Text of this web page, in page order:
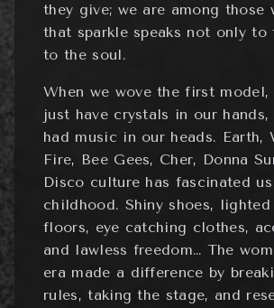
they give; we are among those
that sparkle speaks not only to
to the soul.
When we wove the first
just have crystals in our hands,
had music in our heads. Earth,
Fire, Bee Gees, Cher, Donna
Disco culture has fascinated
childhood. Shiny shoes, lighted
floors, eye catching clothes,
and lawless freedom… The
era made a difference by
rules, taking the stage, and